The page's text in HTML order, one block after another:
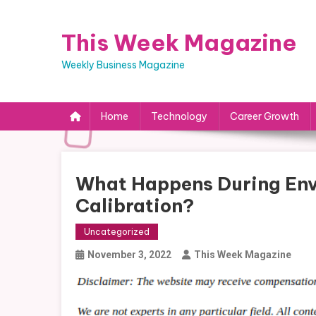
This Week Magazine
Weekly Business Magazine
Home Technology Career Growth
What Happens During
Calibration?
Uncategorized
November 3, 2022 This Week Magazine